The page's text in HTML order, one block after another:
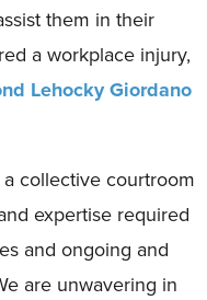
them in their
a workplace injury,
Lehocky Giordano
collective courtroom
expertise required
and ongoing and
are unwavering in